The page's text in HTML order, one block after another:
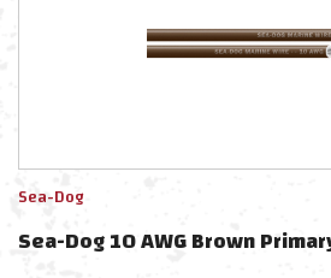
Sea-Dog
Sea-Dog 10 AWG Brown